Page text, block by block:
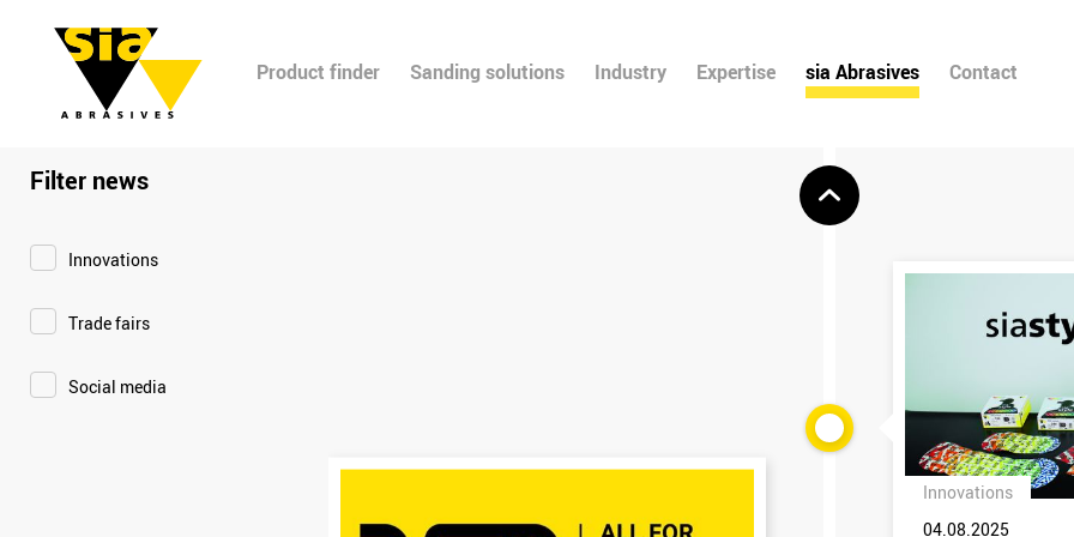
Product finder Sanding solutions Industry Expertise sia Abrasives Contact
Filter news
Innovations
Trade fairs
Social media
Innovations
04.08.2025